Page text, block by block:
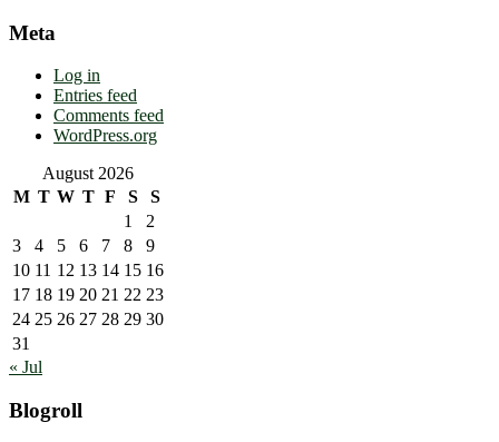
Meta
Log in
Entries feed
Comments feed
WordPress.org
August 2026
M T W T F S
S
1
2
3
4 5 6 7 8
9
10 11 12 13 14 15 16
17 18 19 20 21 22 23
24 25 26 27 28 29 30
31
« Jul
Blogroll